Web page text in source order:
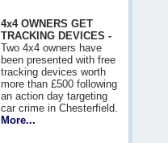
4x4 OWNERS GET
TRACKING DEVICES -
Two 4x4 owners have
been presented with free
tracking devices worth
more than £500 following
an action day targeting
car crime in Chesterfield.
More...